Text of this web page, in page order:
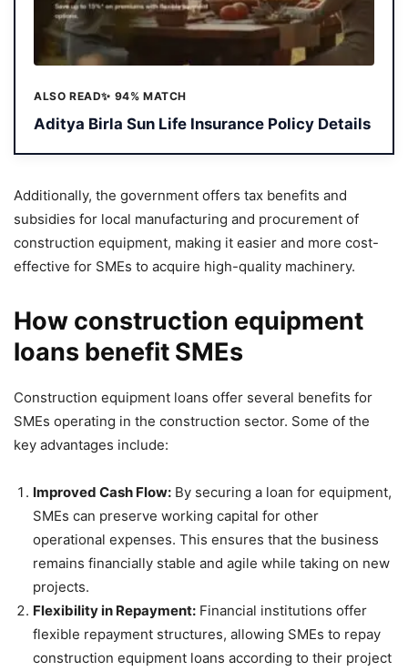
ALSO READ✨ 94% MATCH
Aditya Birla Sun Life Insurance Policy Details
Additionally, the government offers tax benefits and
subsidies for local manufacturing and procurement of
construction equipment, making it easier and more cost-
effective for SMEs to acquire high-quality machinery.
How construction equipment
loans benefit SMEs
Construction equipment loans offer several benefits for
SMEs operating in the construction sector. Some of the
key advantages include:
Improved Cash Flow: By securing a loan for equipment,
SMEs can preserve working capital for other
operational expenses. This ensures that the business
remains financially stable and agile while taking on new
projects.
Flexibility in Repayment: Financial institutions offer
flexible repayment structures, allowing SMEs to repay
construction equipment loans according to their project